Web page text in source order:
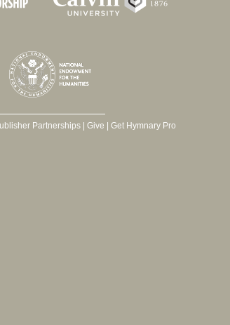
Partnerships| Give Get Hymnary Pro